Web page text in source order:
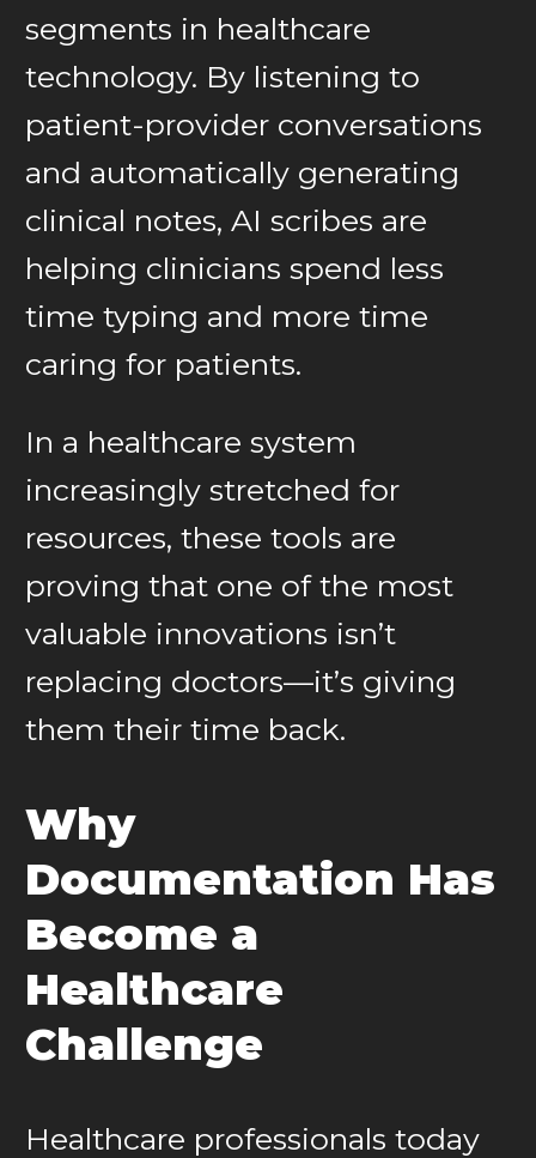
segments in healthcare
technology. By listening to
patient-provider conversations
and automatically generating
clinical notes, AI scribes are
helping clinicians spend less
time typing and more time
caring for patients.
In a healthcare system
increasingly stretched for
resources, these tools are
proving that one of the most
valuable innovations isn’t
replacing doctors—it’s giving
them their time back.
Why
Documentation Has
Become a
Healthcare
Challenge
Healthcare professionals today